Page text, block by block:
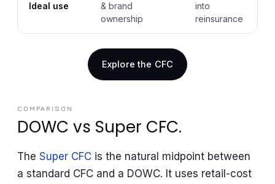
Ideal use
& brand
ownership
into
reinsurance
Explore the CFC
COMPARISON
DOWC vs Super CFC.
The Super CFC is the natural midpoint between
a standard CFC and a DOWC. It uses retail-cost